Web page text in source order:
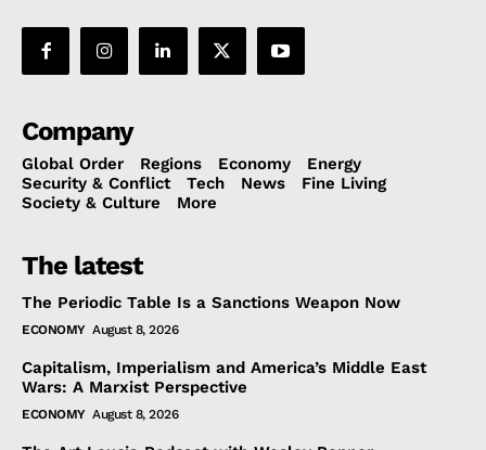
Company
Global Order Regions Economy
Energy
Security & Conflict
Tech News
Fine Living
Society & Culture
More
The latest
The Periodic Table Is a Sanctions Weapon Now
ECONOMY August 8, 2026
Capitalism, Imperialism and America’s Middle East
Wars: A Marxist Perspective
ECONOMY August 8, 2026